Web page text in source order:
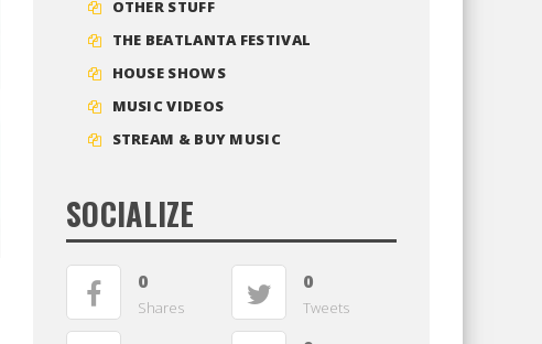
OTHER STUFF
THE BEATLANTA FESTIVAL
HOUSE SHOWS
MUSIC VIDEOS
STREAM & BUY MUSIC
SOCIALIZE
0
Shares
0
Tweets